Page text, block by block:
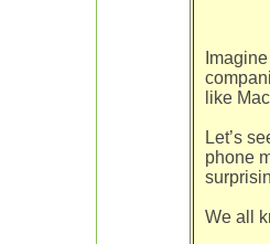
like
Let’s
phone
We all